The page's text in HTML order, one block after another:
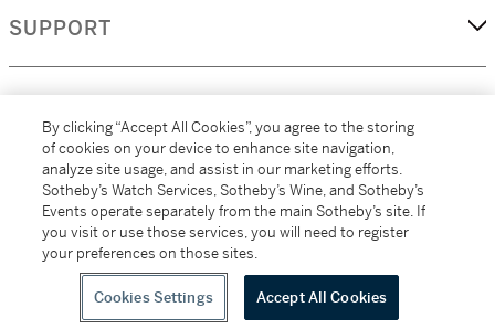
SUPPORT
MORE...
All alcoholic beverage sales in New York are made solely by
Sotheby's Wine (NEW L1046028)
By clicking “Accept All Cookies”, you agree to the storing
of cookies on your device to enhance site navigation,
analyze site usage, and assist in our marketing efforts.
Sotheby’s Watch Services, Sotheby’s Wine, and Sotheby’s
Events operate separately from the main Sotheby’s site. If
you visit or use those services, you will need to register
your preferences on those sites.
Cookies Settings Accept All Cookies